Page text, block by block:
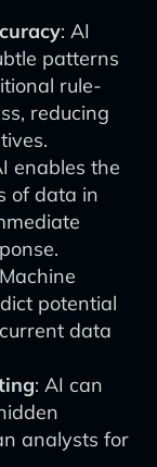
: AI
patterns
rule-
reducing
enables the
of data in
potential
data
: AI can
analysts for